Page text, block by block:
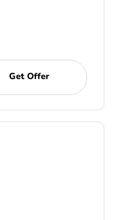
Get Offer